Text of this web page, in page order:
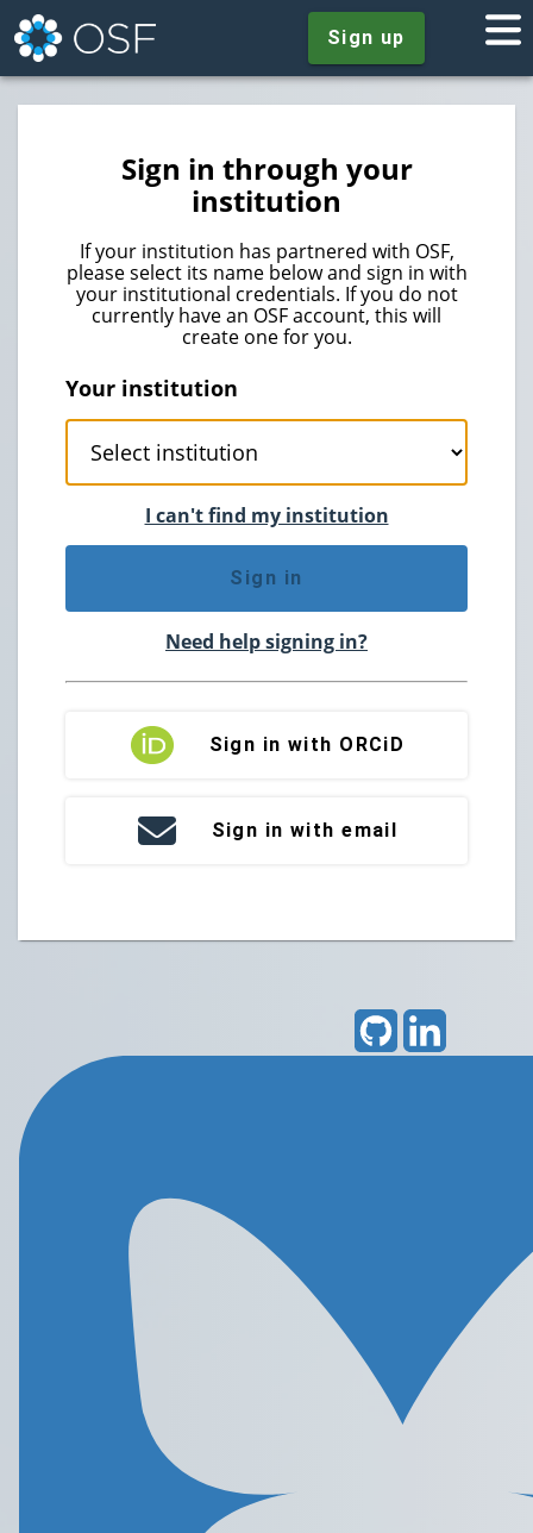
Sign up
Sign in through your
institution
If your institution has partnered with OSF,
please select its name below and sign in with
your institutional credentials. If you do not
currently have an OSF account, this will
create one for you.
Your institution
I can't find my institution
Sign in
Need help signing in?
Sign in with ORCiD
Sign in with email